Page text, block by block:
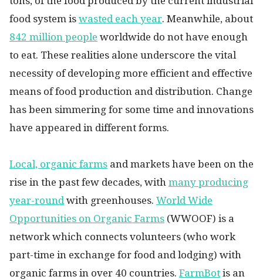
food system is wasted each year. Meanwhile, about
842 million people worldwide do not have enough
to eat. These realities alone underscore the vital
necessity of developing more efficient and effective
means of food production and distribution. Change
has been simmering for some time and innovations
have appeared in different forms.
Local, organic farms and markets have been on the
rise in the past few decades, with many producing
year-roundwith greenhouses. World Wide
Opportunities on Organic Farms (WWOOF) is a
network which connects volunteers (who work
part-time in exchange for food and lodging) with
organic farms in over 40 countries. FarmBot is an